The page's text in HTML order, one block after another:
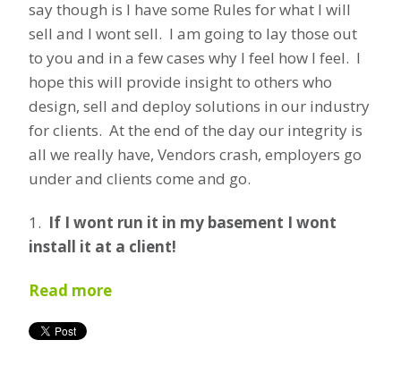
say though is I have some Rules for what I will
sell and I wont sell. I am going to lay those out
to you and in a few cases why I feel how I feel. I
hope this will provide insight to others who
design, sell and deploy solutions in our industry
for clients. At the end of the day our integrity is
all we really have, Vendors crash, employers go
under and clients come and go.
1. If I wont run it in my basement I wont
install it at a client!
Read more